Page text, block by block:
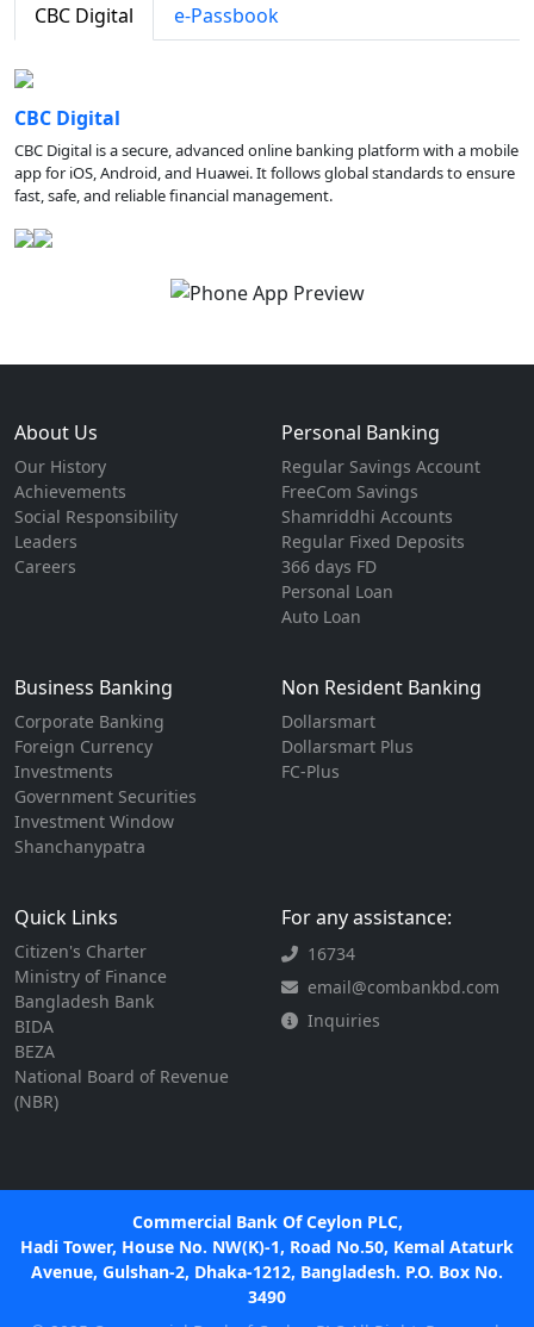
CBC Digital e-Passbook
CBC Digital
CBC Digital is a secure, advanced online banking platform with a mobile
app for iOS, Android, and Huawei. It follows global standards to ensure
fast, safe, and reliable financial management.
About Us
Our History
Achievements
Social Responsibility
Leaders
Careers
Personal Banking
Regular Savings Account
FreeCom Savings
Shamriddhi Accounts
Regular Fixed Deposits
366 days FD
Personal Loan
Auto Loan
Business Banking
Corporate Banking
Foreign Currency
Investments
Government Securities
Investment Window
Shanchanypatra
Non Resident Banking
Dollarsmart
Dollarsmart Plus
FC-Plus
Quick Links
Citizen's Charter
Ministry of Finance
Bangladesh Bank
BIDA
BEZA
National Board of Revenue
(NBR)
For any assistance:
16734
email@combankbd.com
Inquiries
Commercial Bank Of Ceylon PLC,
Hadi Tower, House No. NW(K)-1, Road No.50, Kemal Ataturk
Avenue, Gulshan-2, Dhaka-1212, Bangladesh. P.O. Box No.
3490